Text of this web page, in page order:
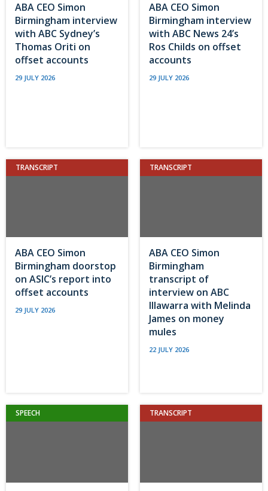
ABA CEO Simon
Birmingham interview
with ABC Sydney’s
Thomas Oriti on
offset accounts
29 JULY 2026
ABA CEO Simon
Birmingham interview
with ABC News 24’s
Ros Childs on offset
accounts
29 JULY 2026
TRANSCRIPT
ABA CEO Simon
Birmingham doorstop
on ASIC’s report into
offset accounts
29 JULY 2026
TRANSCRIPT
ABA CEO Simon
Birmingham
transcript of
interview on ABC
Illawarra with Melinda
James on money
mules
22 JULY 2026
SPEECH TRANSCRIPT